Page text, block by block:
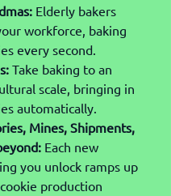
Elderly bakers
workforce, baking
every second.
Take baking to an
scale, bringing in
automatically.
Mines, Shipments,
Each new
you unlock ramps up
production